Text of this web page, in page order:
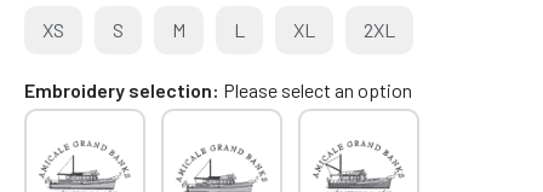
XS
S M L XL 2XL
Embroidery selection Please select an option